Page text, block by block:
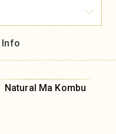
Info
Natural Ma Kombu